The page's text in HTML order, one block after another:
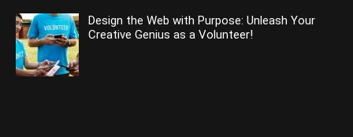
Design the Web with Purpose: Unleash Your
Creative Genius as a Volunteer!